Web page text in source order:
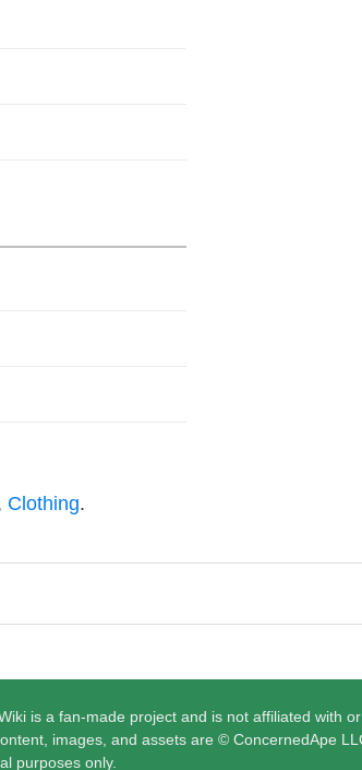
Clothing.
is a fan-made project and is not affiliated with
images, and assets are © ConcernedApe
purposes only.